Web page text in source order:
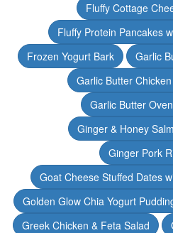
Fluffy Cottage
Fluffy Protein Pancakes
Frozen Yogurt Bark
Garlic
Garlic Butter
Garlic Butter
Ginger & Honey
Ginger Pork
Goat Cheese Stuffed Dates
Golden Glow Chia Yogurt
Greek Chicken & Feta Salad